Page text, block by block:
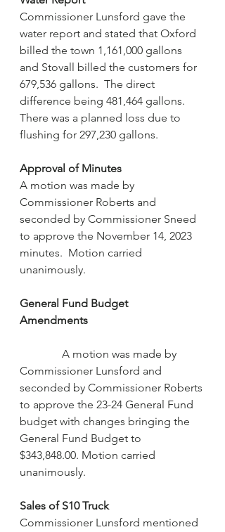
Commissioner Lunsford gave the
water report and stated that Oxford
billed the town 1,161,000 gallons
and Stovall billed the customers for
679,536 gallons.  The direct
difference being 481,464 gallons.
There was a planned loss due to
flushing for 297,230 gallons.
Approval of Minutes
A motion was made by
Commissioner Roberts and
seconded by Commissioner Sneed
to approve the November 14, 2023
minutes.  Motion carried
unanimously.
General Fund Budget
Amendments
A motion was made by
Commissioner Lunsford and
seconded by Commissioner Roberts
to approve the 23-24 General Fund
budget with changes bringing the
General Fund Budget to
$343,848.00. Motion carried
unanimously.
Sales of S10 Truck
Commissioner Lunsford mentioned